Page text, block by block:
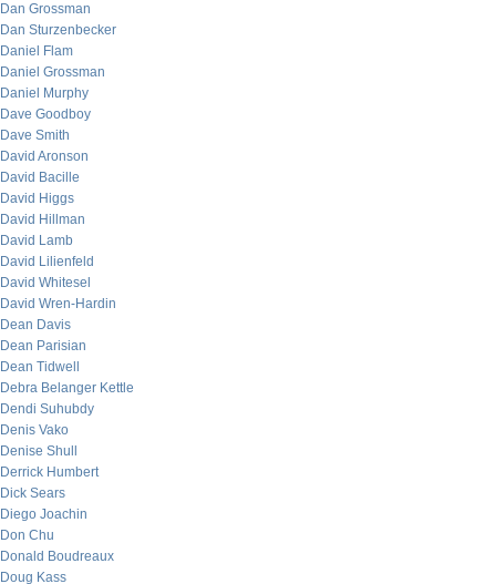
Dan Grossman
Dan Sturzenbecker
Daniel Flam
Daniel Grossman
Daniel Murphy
Dave Goodboy
Dave Smith
David Aronson
David Bacille
David Higgs
David Hillman
David Lamb
David Lilienfeld
David Whitesel
David Wren-Hardin
Dean Davis
Dean Parisian
Dean Tidwell
Debra Belanger Kettle
Dendi Suhubdy
Denis Vako
Denise Shull
Derrick Humbert
Dick Sears
Diego Joachin
Don Chu
Donald Boudreaux
Doug Kass